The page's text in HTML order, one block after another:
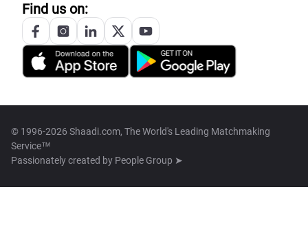
Find us on:
© 1996-2026 Shaadi.com, The World's Leading Matchmaking
Service™
Passionately created by People Group ➤